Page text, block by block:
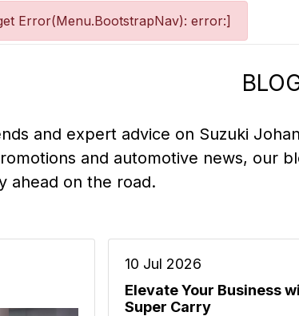
Error(Menu.BootstrapNav): error:]
and expert advice on Suzuki
and automotive news, our
ahead on the road.
10 Jul 2026
Elevate Your Business
Super Carry